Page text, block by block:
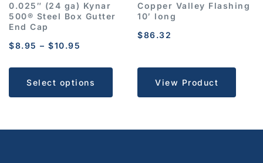
0.025″ (24 ga) Kynar
500® Steel Box Gutter
End Cap
$8.95 – $10.95
Select options
Copper Valley Flashing
10′ long
$86.32
View Product